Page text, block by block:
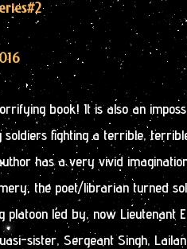
#2
book! It is also an
fighting a terrible,
has a very vivid
the poet/librarian turned
platoon led by, now Lieutenant
sister, Sergeant Singh,